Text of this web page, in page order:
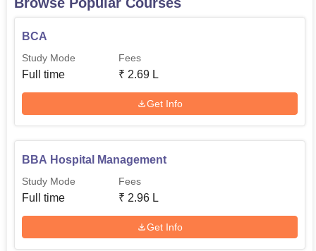
BCA
Study Mode
Full time
Fees
₹ 2.69 L
Get Info
BBA Hospital Management
Study Mode
Full time
Fees
₹ 2.96 L
Get Info